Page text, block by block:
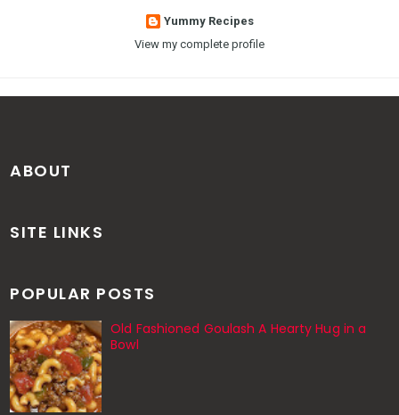
Yummy Recipes
View my complete profile
ABOUT
SITE LINKS
POPULAR POSTS
Old Fashioned Goulash A Hearty Hug in a
Bowl